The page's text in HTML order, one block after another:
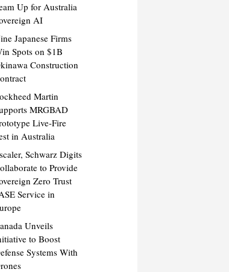
Up for Australia
AI
Japanese Firms
Spots on $1B
Construction
Martin
MRGBAD
Live-Fire
in Australia
Schwarz Digits
to Provide
Zero Trust
Service in
Unveils
to Boost
Systems With